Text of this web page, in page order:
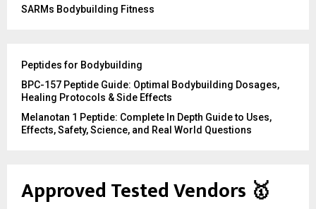
SARMs Bodybuilding Fitness
Peptides for Bodybuilding
BPC-157 Peptide Guide: Optimal Bodybuilding Dosages,
Healing Protocols & Side Effects
Melanotan 1 Peptide: Complete In Depth Guide to Uses,
Effects, Safety, Science, and Real World Questions
Approved Tested Vendors 🥇